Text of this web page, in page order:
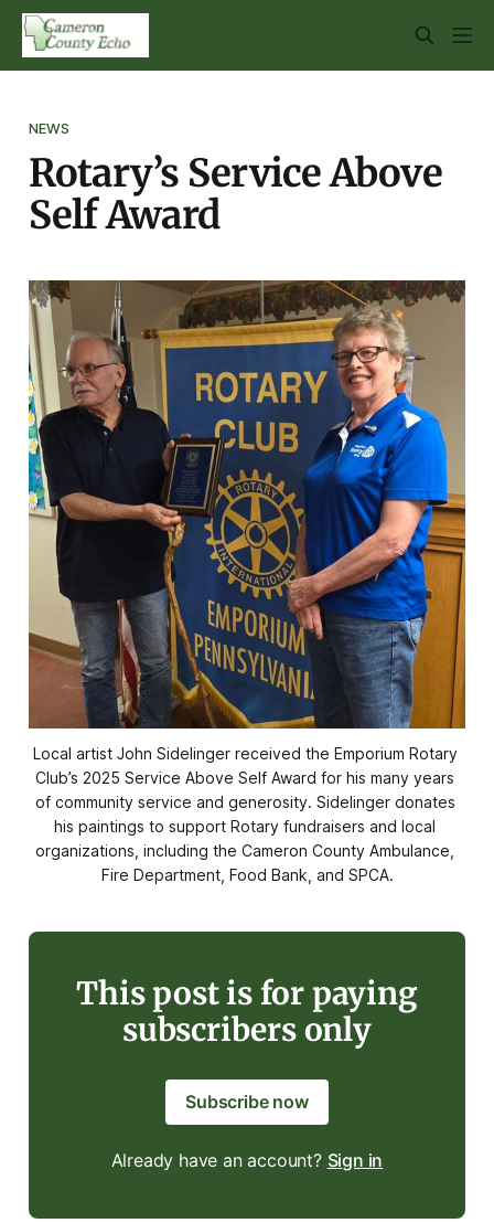
NEWS
Rotary’s Service Above
Self Award
Local artist John Sidelinger received the Emporium Rotary
Club’s 2025 Service Above Self Award for his many years
of community service and generosity. Sidelinger donates
his paintings to support Rotary fundraisers and local
organizations, including the Cameron County Ambulance,
Fire Department, Food Bank, and SPCA.
This post is for paying
subscribers only
Subscribe now
Already have an account? Sign in